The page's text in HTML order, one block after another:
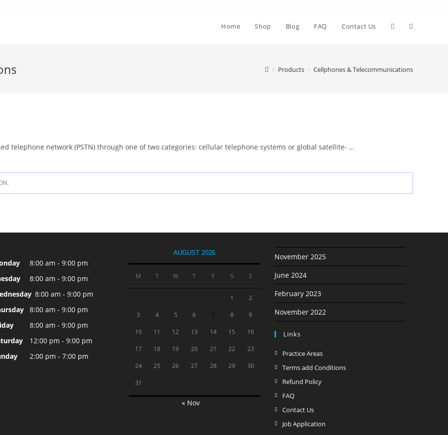
Home Shop Blog FAQ Contact Us Toggle
> Products > Cellphones & Telecommunications
telephone network (PSTN) through one of two categories: cellular telephone systems or global satellite- …
8:00 am - 9:00 pm
8:00 am - 9:00 pm
8:00 am - 9:00 pm
8:00 am - 9:00 pm
8:00 am - 9:00 pm
12:00 pm - 9:00 pm
2:00 pm - 7:00 pm
AUGUST 2026
M T W T F S S
1 2
3 4 5 6 8 9
10 11 12 13 14 15 16
17 18 19 20 21 22 23
24 25 26 27 28 29 30
31
« Nov
November 2025
June 2024
February 2023
November 2022
Links
Practice AreasOpens
in
Terms add ConditionsOpens
Refund PolicyOpens
tab
FAQOpens
in
Contact UsOpens
in
Job Application